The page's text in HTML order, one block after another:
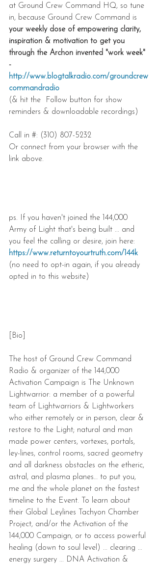
at Ground Crew Command HQ, so tune
in, because Ground Crew Command is
your weekly dose of empowering clarity,
inspiration & motivation to get you
through the Archon invented "work week"
-
http://www.blogtalkradio.com/groundcrew
commandradio
(& hit the  Follow button for show
reminders & downloadable recordings)
Call in #: (310) 807-5232
Or connect from your browser with the
link above.
ps. If you haven't joined the 144,000
Army of Light that's being built ... and
you feel the calling or desire, join here:
https://www.returntoyourtruth.com/144k
(no need to opt-in again, if you already
opted in to this website)
[Bio]
The host of Ground Crew Command
Radio & organizer of the 144,000
Activation Campaign is The Unknown
Lightwarrior: a member of a powerful
team of Lightwarriors & Lightworkers
who either remotely or in person, clear &
restore to the Light; natural and man
made power centers, vortexes, portals,
ley-lines, control rooms, sacred geometry
and all darkness obstacles on the etheric,
astral, and plasma planes… to put you,
me and the whole planet on the fastest
timeline to the Event. To learn about
their Global Leylines Tachyon Chamber
Project, and/or the Activation of the
144,000 Campaign, or to access powerful
healing (down to soul level) ... clearing ...
energy surgery ... DNA Activation &